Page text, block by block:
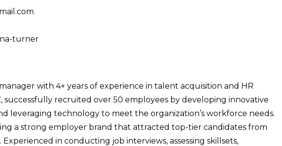
turner
with 4+ years of experience in talent acquisition and HR
successfully recruited over 50 employees by developing innovative
leveraging technology to meet the organization’s workforce needs.
a strong employer brand that attracted top-tier candidates from
in conducting job interviews, assessing skillsets,